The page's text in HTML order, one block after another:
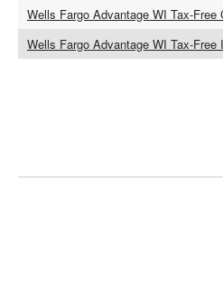
Wells Fargo Advantage WI Tax-Free
Wells Fargo Advantage WI Tax-Free